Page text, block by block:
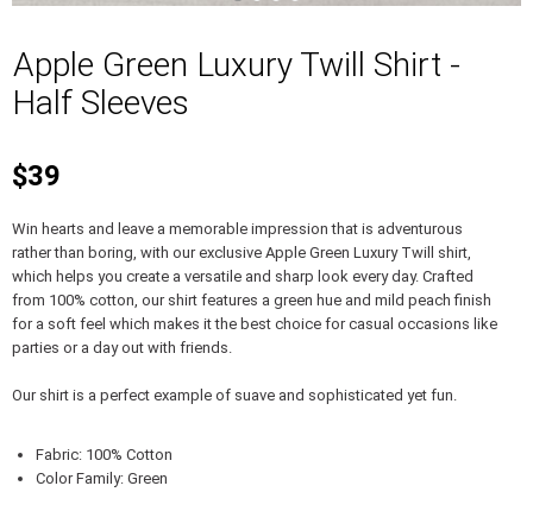
Apple Green Luxury Twill Shirt -
Half Sleeves
$39
Win hearts and leave a memorable impression that is adventurous
rather than boring, with our exclusive Apple Green Luxury Twill shirt,
which helps you create a versatile and sharp look every day. Crafted
from 100% cotton, our shirt features a green hue and mild peach finish
for a soft feel which makes it the best choice for casual occasions like
parties or a day out with friends.
Our shirt is a perfect example of suave and sophisticated yet fun.
Fabric: 100% Cotton
Color Family: Green